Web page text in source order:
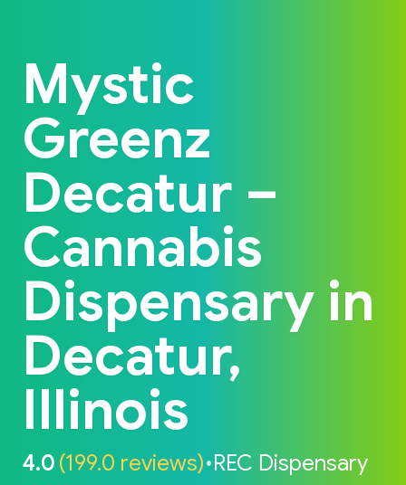
Mystic
Greenz
Decatur –
Cannabis
Dispensary in
Decatur,
Illinois
4.0 (199.0 reviews)•REC Dispensary